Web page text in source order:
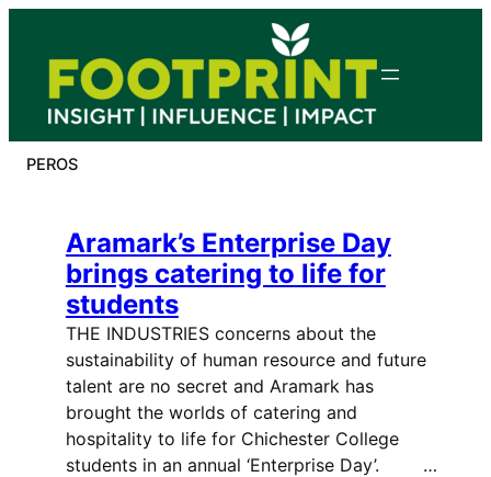
content
PEROS
Aramark’s Enterprise Day
brings catering to life for
students
THE INDUSTRIES concerns about the
sustainability of human resource and future
talent are no secret and Aramark has
brought the worlds of catering and
hospitality to life for Chichester College
students in an annual ‘Enterprise Day’. …